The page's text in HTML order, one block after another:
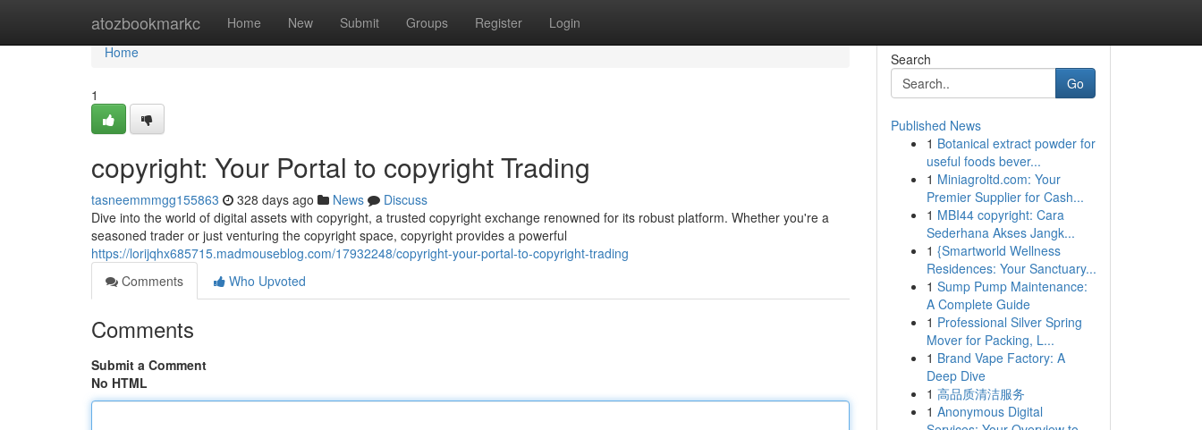
atozbookmarkc Home New Submit Groups Register Login
Home
Home
1
copyright: Your Portal to copyright Trading
tasneemmmgg155863 328 days ago News
Discuss
Dive into the world of digital assets with copyright, a trusted copyright exchange renowned for its robust platform. Whether you're a
seasoned trader or just venturing the copyright space, copyright provides a powerful
https://lorijqhx685715.madmouseblog.com/17932248/copyright-your-portal-to-copyright-trading
Comments
Who Upvoted
Comments
Submit a Comment
No HTML
Search
Go
Published News
1 Botanical extract powder for
useful foods bever...
1 Miniagroltd.com: Your
Premier Supplier for Cash...
1 MBI44 copyright: Cara
Sederhana Akses Jangk...
1 {Smartworld Wellness
Residences: Your Sanctuary...
1 Sump Pump Maintenance:
A Complete Guide
1 Professional Silver Spring
Mover for Packing, L...
1 Brand Vape Factory: A
Deep Dive
1 高品质清洁服务
1 Anonymous Digital